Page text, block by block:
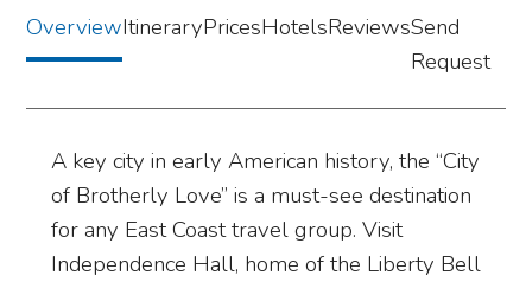
OverviewItineraryPricesHotelsReviewsSend
Request
A key city in early American history, the “City
of Brotherly Love” is a must-see destination
for any East Coast travel group. Visit
Independence Hall, home of the Liberty Bell